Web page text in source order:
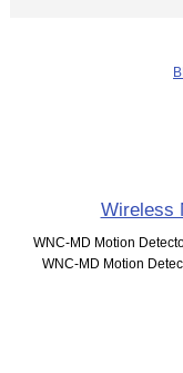
Wireless
WNC-MD Motion
WNC-MD Motion